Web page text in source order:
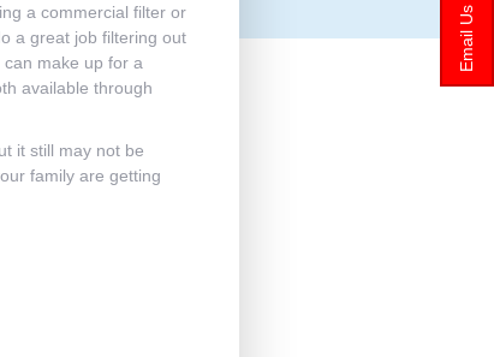
a commercial filter or
a great job filtering out
make up for a
available through
it still may not be
family are getting
Email Us